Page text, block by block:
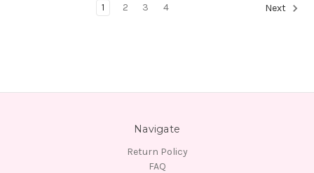
1 2 3 4 Next
Navigate
Return Policy
FAQ